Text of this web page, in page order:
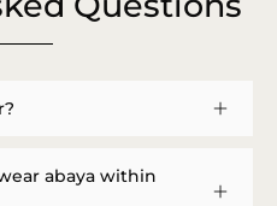
abaya within